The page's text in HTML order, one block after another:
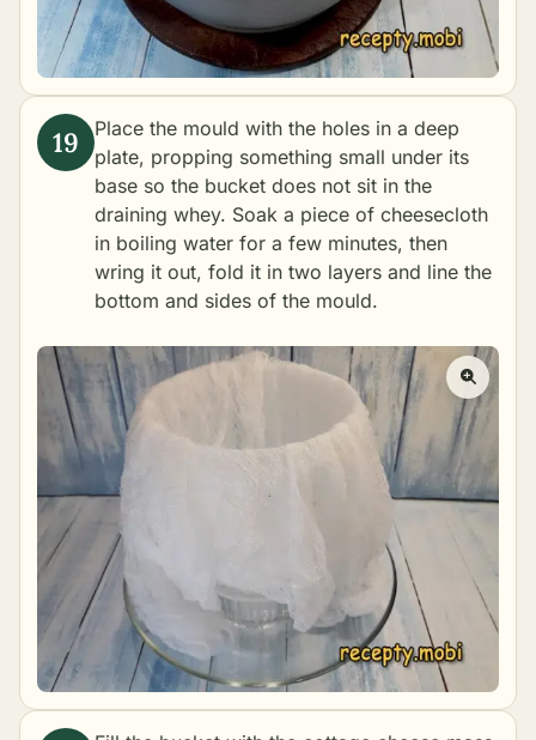
Place the mould with the holes in a deep
plate, propping something small under its
base so the bucket does not sit in the
draining whey. Soak a piece of cheesecloth
in boiling water for a few minutes, then
wring it out, fold it in two layers and line the
bottom and sides of the mould.